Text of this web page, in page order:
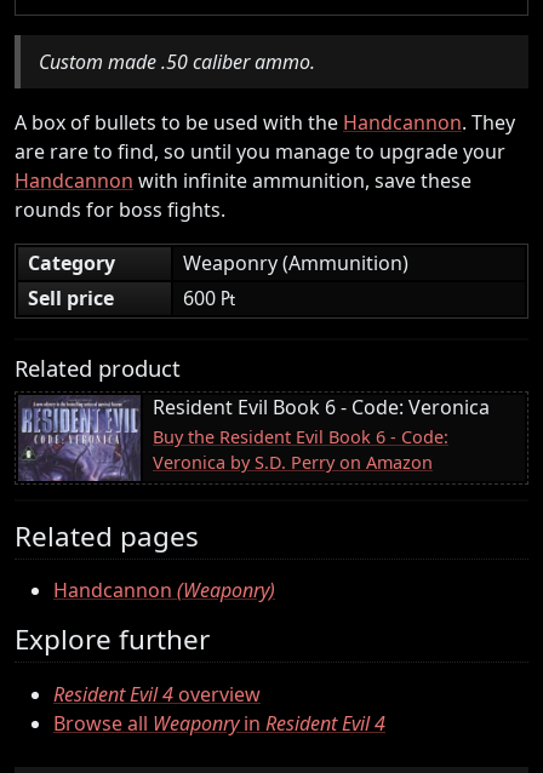
Custom made .50 caliber ammo.
A box of bullets to be used with the Handcannon. They
are rare to find, so until you manage to upgrade your
Handcannon with infinite ammunition, save these
rounds for boss fights.
Category
Weaponry (Ammunition)
Sell price
600 ₧
Related product
Resident Evil Book 6 - Code: Veronica
Buy the Resident Evil Book 6 - Code:
Veronica by S.D. Perry on Amazon
Related pages
Handcannon (Weaponry)
Explore further
Resident Evil 4overview
Browse all Weaponryin Resident Evil 4